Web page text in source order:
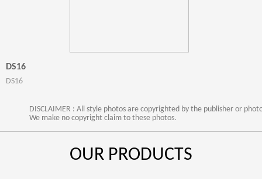
DS16
DS16
DISCLAIMER : All style photos are copyrighted by the publisher or
We make no copyright claim to these photos.
OUR PRODUCTS